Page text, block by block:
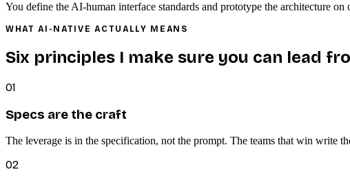
You define the AI-human interface standards and prototype the architecture
WHAT AI-NATIVE ACTUALLY MEANS
Six principles I make sure you can lead
01
Specs are the craft
The leverage is in the specification, not the prompt. The teams that win write
02